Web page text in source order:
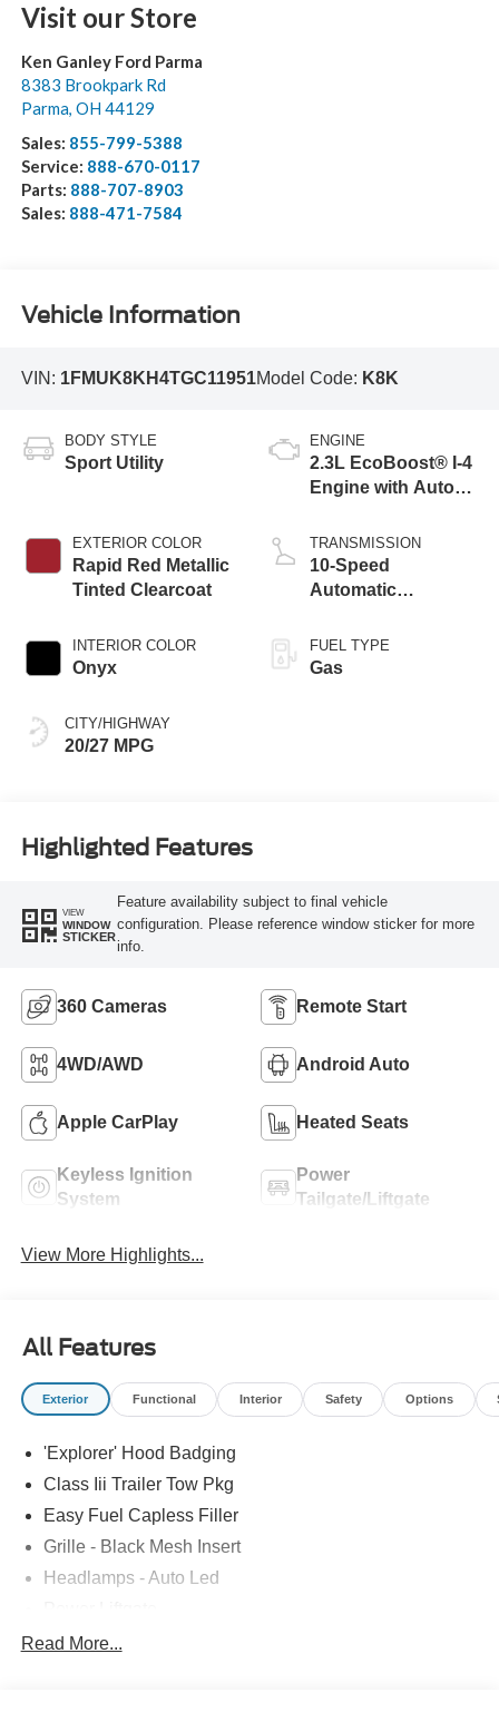
Visit our Store
Ken Ganley Ford Parma
8383 Brookpark Rd
Parma, OH 44129
Sales: 855-799-5388
Service: 888-670-0117
Parts: 888-707-8903
Sales: 888-471-7584
Vehicle Information
VIN: 1FMUK8KH4TGC11951Model Code: K8K
BODY STYLE
Sport Utility
EXTERIOR COLOR
Rapid Red Metallic
Tinted Clearcoat
INTERIOR COLOR
Onyx
CITY/HIGHWAY
20/27 MPG
ENGINE
2.3L EcoBoost® I-4
Engine with Auto
Technology
TRANSMISSION
10-Speed
Automatic
FUEL TYPE
Gas
Highlighted Features
VIEW
WINDOW
STICKER
Feature availability subject to final vehicle
configuration. Please reference window sticker for more
info.
360 Cameras Remote Start
4WD/AWD Android Auto
Apple CarPlay Heated Seats
Keyless Ignition
System
Power
Tailgate/Liftgate
View More Highlights...
All Features
Exterior Functional Interior Safety Options
'Explorer' Hood Badging
Class Iii Trailer Tow Pkg
Easy Fuel Capless Filler
Grille - Black Mesh Insert
Headlamps - Auto Led
Privacy Glass - Rear Doors
Read More...